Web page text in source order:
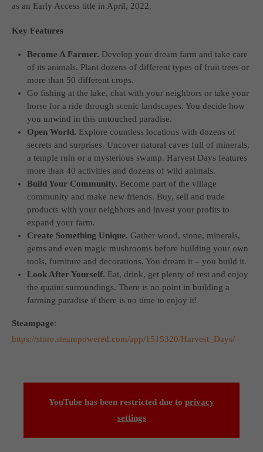
dense mountain forest high up in the Alps, Toplitz Productions
computer and video games “with heart and soul”.
as an Early Access title in April, 2022.
Key Features
Become A Farmer. Develop your dream farm and take care
of its animals. Plant dozens of different types of fruit trees or
more than 50 different crops.
Go fishing at the lake, chat with your neighbors or take your
horse for a ride through scenic landscapes. You decide how
you unwind in this untouched paradise.
Open World. Explore countless locations with dozens of
secrets and surprises. Uncover natural caves full of minerals,
a temple ruin or a mysterious swamp. Harvest Days features
more than 40 activities and dozens of wild animals.
Build Your Community. Become part of the village
community and make new friends. Buy, sell and trade
products with your neighbors and invest your profits to
expand your farm.
Create Something Unique. Gather wood, stone, minerals,
gems and even magic mushrooms before building your own
tools, furniture and decorations. You dream it – you build it.
Look After Yourself. Eat, drink, get plenty of rest and enjoy
the quaint surroundings. There is no point in building a
farming paradise if there is no time to enjoy it!
Steampage:
https://store.steampowered.com/app/1515320/Harvest_Days/
YouTube has been restricted due to privacy
settings